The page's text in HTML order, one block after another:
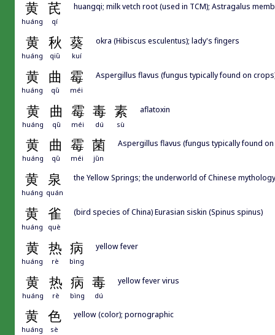
黄 芪
huáng qí
huangqi; milk vetch root (used in TCM); Astragalus
黄 秋 葵
huáng qiū kuí
okra (Hibiscus esculentus); lady's fingers
黄 曲 霉
huáng qū méi
Aspergillus flavus (fungus typically found on
黄 曲 霉 毒 素
huáng qū méi dú sù
aflatoxin
黄 曲 霉 菌
huáng qū méi jūn
Aspergillus flavus (fungus typically found
黄 泉
huáng quán
the Yellow Springs; the underworld of Chinese
黄 雀
huáng què
(bird species of China) Eurasian siskin (Spinus spinus)
黄 热 病
huáng rè bìng
yellow fever
黄 热 病 毒
huáng rè bìng dú
yellow fever virus
黄 色
huáng sè
yellow (color); pornographic